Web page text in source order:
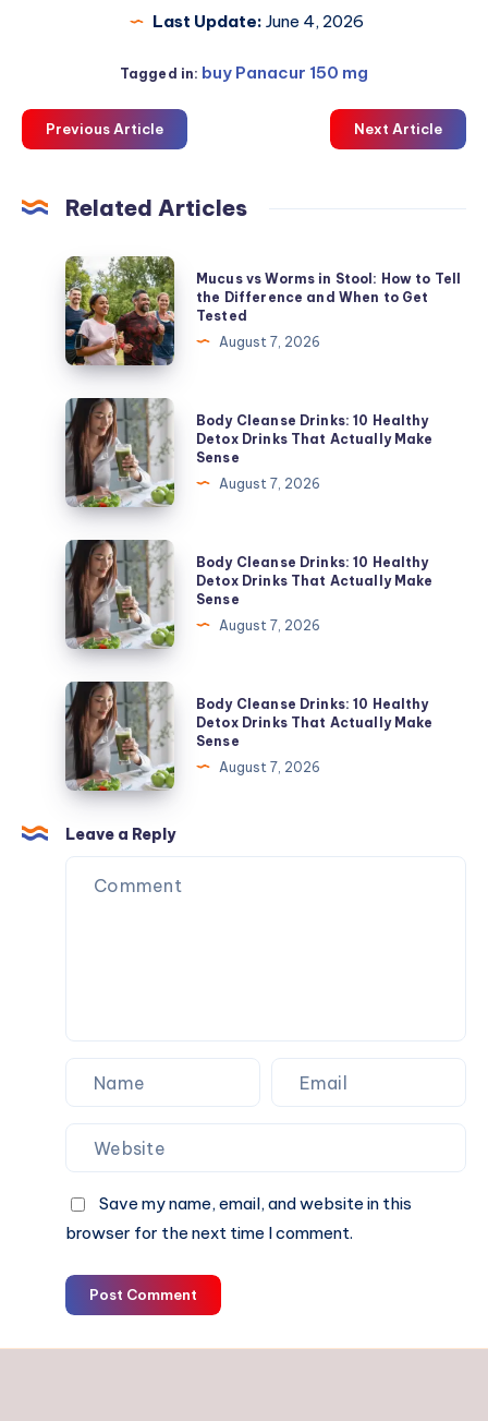
Last Update: June 4, 2026
Tagged in: buy Panacur 150 mg
Previous Article Next Article
Related Articles
Mucus
vs
Worms
in
Stool:
How
to
Tell
the
Difference
and
When
to
Get
Tested
Mucus vs Worms in Stool: How to Tell
the Difference and When to Get
Tested
August 7, 2026
Body
Cleanse
Drinks:
10
Healthy
Detox
Drinks
That
Actually
Make
Sense
Body Cleanse Drinks: 10 Healthy
Detox Drinks That Actually Make
Sense
August 7, 2026
Body
Cleanse
Drinks:
10
Healthy
Detox
Drinks
That
Actually
Make
Sense
Body Cleanse Drinks: 10 Healthy
Detox Drinks That Actually Make
Sense
August 7, 2026
Body
Cleanse
Drinks:
10
Healthy
Detox
Drinks
That
Body Cleanse Drinks: 10 Healthy
Detox Drinks That Actually Make
Sense
August 7, 2026
Leave a Reply
Save my name, email, and website in this
browser for the next time I comment.
Post Comment